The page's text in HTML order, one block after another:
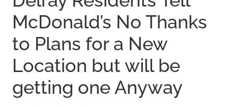
McDonald’s No Thanks
to Plans for a New
Location but will be
getting one Anyway